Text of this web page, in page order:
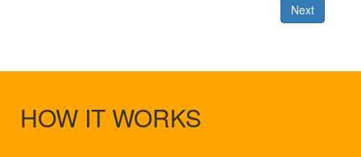
Next
HOW IT WORKS